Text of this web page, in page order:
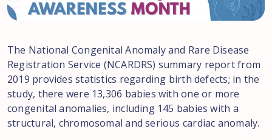
The National Congenital Anomaly and Rare Disease
Registration Service (NCARDRS) summary report from
2019 provides statistics regarding birth defects; in the
study, there were 13,306 babies with one or more
congenital anomalies, including 145 babies with a
structural, chromosomal and serious cardiac anomaly.